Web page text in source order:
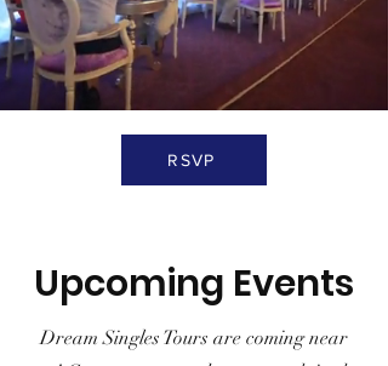
RSVP
Upcoming Events
Dream Singles Tours are coming near